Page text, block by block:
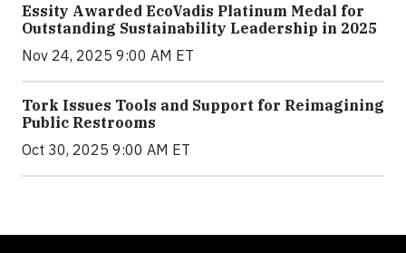
Essity Awarded EcoVadis Platinum Medal for
Outstanding Sustainability Leadership in 2025
Nov 24, 2025 9:00 AM ET
Tork Issues Tools and Support for Reimagining
Public Restrooms
Oct 30, 2025 9:00 AM ET